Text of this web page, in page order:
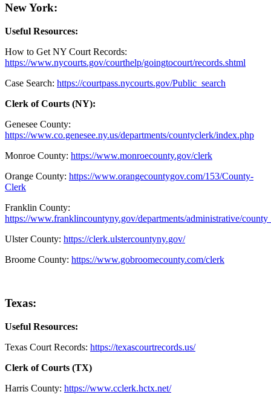
New York:
Useful Resources:
How to Get NY Court Records:
https://www.nycourts.gov/courthelp/goingtocourt/records.shtml
Case Search: https://courtpass.nycourts.gov/Public_search
Clerk of Courts (NY):
Genesee County:
https://www.co.genesee.ny.us/departments/countyclerk/index.php
Monroe County: https://www.monroecounty.gov/clerk
Orange County: https://www.orangecountygov.com/153/County-
Clerk
Franklin County:
https://www.franklincountyny.gov/departments/administrative/
Ulster County: https://clerk.ulstercountyny.gov/
Broome County: https://www.gobroomecounty.com/clerk
Texas:
Useful Resources:
Texas Court Records: https://texascourtrecords.us/
Clerk of Courts (TX)
Harris County: https://www.cclerk.hctx.net/